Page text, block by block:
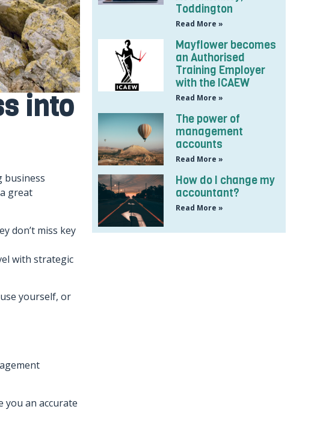
into
business
great
don’t miss key
with strategic
yourself, or
you an accurate
Toddington
Read More »
Mayflower becomes
an Authorised
Training Employer
with the ICAEW
Read More »
The power of
management
accounts
Read More »
How do I change my
accountant?
Read More »